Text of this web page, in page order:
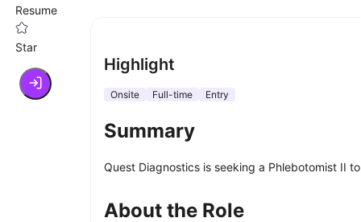
Resume
Star
Highlight
Onsite Full-time Entry
Summary
Quest Diagnostics is seeking a Phlebotomist II
About the Role